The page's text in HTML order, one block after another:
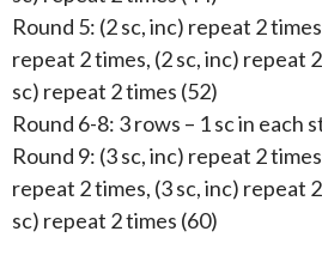
Round 5: (2 sc, inc) repeat 2
repeat 2 times, (2 sc, inc) repeat
sc) repeat 2 times (52)
Round 6-8: 3 rows – 1 sc in each
Round 9: (3 sc, inc) repeat 2
repeat 2 times, (3 sc, inc) repeat
sc) repeat 2 times (60)